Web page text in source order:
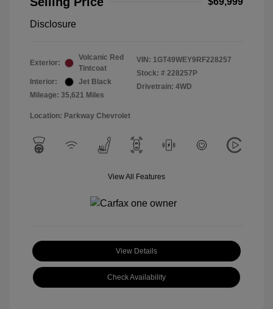
Disclosure
Exterior:
Volcanic Red
Tintcoat
Interior:
Jet Black
Mileage: 35,621 Miles
VIN: 1GT49WEY9RF228257
Stock: # 228257P
Drivetrain: 4WD
Location: Parkway Chevrolet
View All Features
View Details
Check Availability